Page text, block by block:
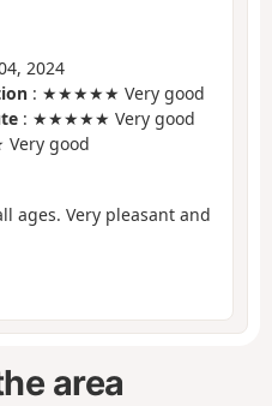
2024
: ★★★★★ Very good
: ★★★★★ Very good
good
ages. Very pleasant and
area